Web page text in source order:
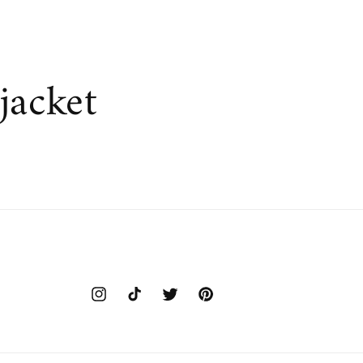
InstagramTikTok Twitter Pinterest